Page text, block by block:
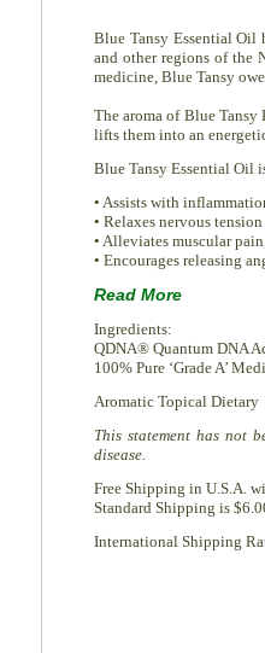
Blue Tansy Essential Oil
and other regions of the
medicine, Blue Tansy
The aroma of Blue Tansy
lifts them into an
Blue Tansy Essential Oil
• Assists with
• Relaxes nervous tension
• Alleviates muscular
• Encourages releasing
Read More
Ingredients:
QDNA® Quantum DNA
100% Pure ‘Grade A’
Aromatic Topical Dietary
This statement has not
disease.
Free Shipping in U.S.A.
Standard Shipping is
International Shipping